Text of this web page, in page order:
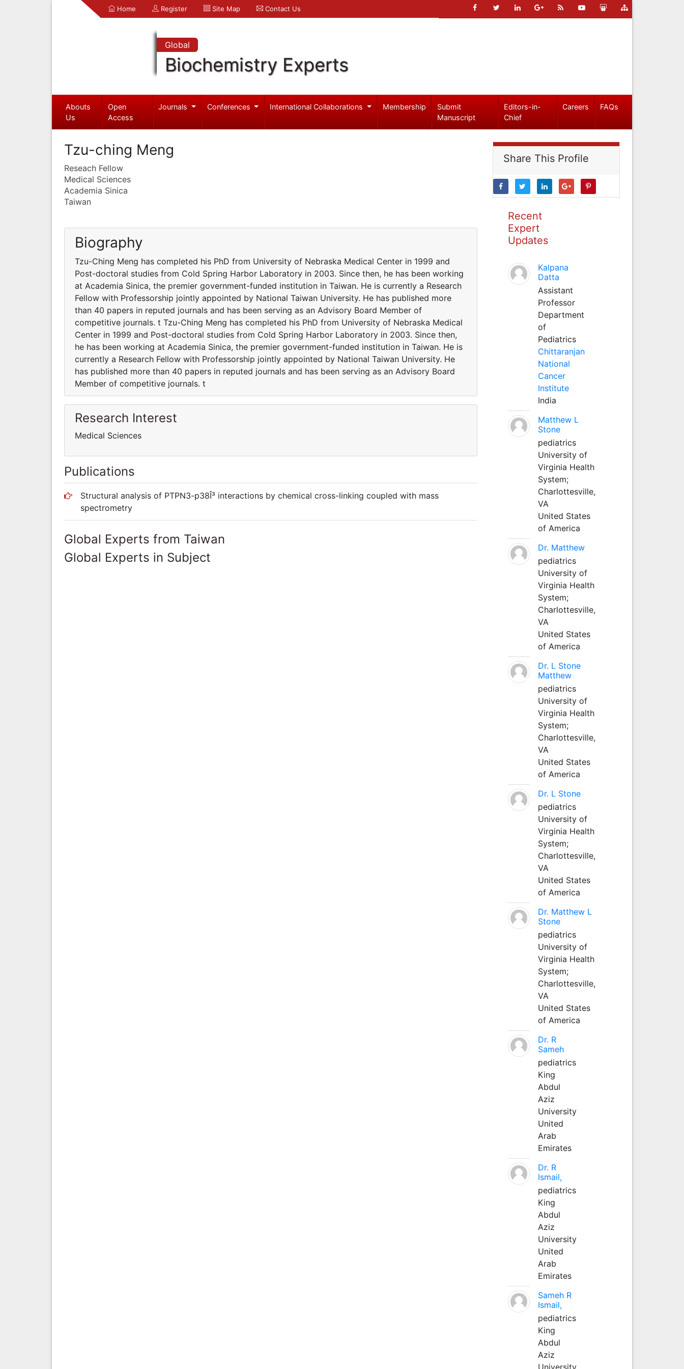
Home Register Site Map Contact Us
Global
Biochemistry Experts
Abouts
Us
Open
Access
Journals Conferences International Collaborations Membership
Submit
Manuscript
Editors-in-
Chief
Careers FAQs
Tzu-ching Meng
Reseach Fellow
Medical Sciences
Academia Sinica
Taiwan
Biography
Tzu-Ching Meng has completed his PhD from University of Nebraska Medical Center in 1999 and
Post-doctoral studies from Cold Spring Harbor Laboratory in 2003. Since then, he has been working
at Academia Sinica, the premier government-funded institution in Taiwan. He is currently a Research
Fellow with Professorship jointly appointed by National Taiwan University. He has published more
than 40 papers in reputed journals and has been serving as an Advisory Board Member of
competitive journals. t Tzu-Ching Meng has completed his PhD from University of Nebraska Medical
Center in 1999 and Post-doctoral studies from Cold Spring Harbor Laboratory in 2003. Since then,
he has been working at Academia Sinica, the premier government-funded institution in Taiwan. He is
currently a Research Fellow with Professorship jointly appointed by National Taiwan University. He
has published more than 40 papers in reputed journals and has been serving as an Advisory Board
Member of competitive journals. t
Research Interest
Medical Sciences
Publications
Structural analysis of PTPN3-p38Î³ interactions by chemical cross-linking coupled with mass
spectrometry
Global Experts from Taiwan
Global Experts in Subject
Share This Profile
Recent
Expert
Updates
Kalpana
Datta
Assistant
Professor
Department
of
Pediatrics
Chittaranjan
National
Cancer
Institute
India
Matthew L
Stone
pediatrics
University of
Virginia Health
System;
Charlottesville,
VA
United States
of America
Dr. Matthew
pediatrics
University of
Virginia Health
System;
Charlottesville,
VA
United States
of America
Dr. L Stone
Matthew
pediatrics
University of
Virginia Health
System;
Charlottesville,
VA
United States
of America
Dr. L Stone
pediatrics
University of
Virginia Health
System;
Charlottesville,
VA
United States
of America
Dr. Matthew L
Stone
pediatrics
University of
Virginia Health
System;
Charlottesville,
VA
United States
of America
Dr. R
Sameh
pediatrics
King
Abdul
Aziz
University
United
Arab
Emirates
Dr. R
Ismail,
pediatrics
King
Abdul
Aziz
University
United
Arab
Emirates
Sameh R
Ismail,
pediatrics
King
Abdul
Aziz
University